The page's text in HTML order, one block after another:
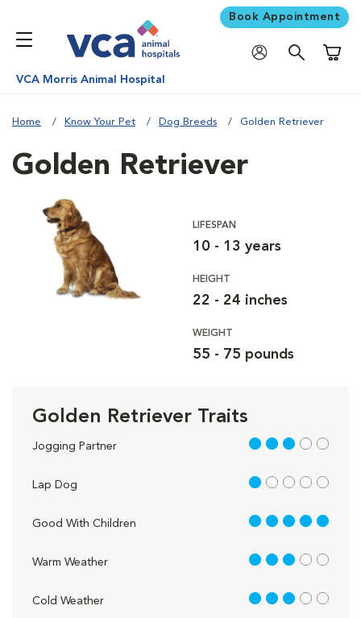
Book Appointment
VCA Morris Animal Hospital
Home Know Your Pet Dog Breeds Golden Retriever
Golden Retriever
LIFESPAN
10 - 13 years
HEIGHT
22 - 24 inches
WEIGHT
55 - 75 pounds
Golden Retriever Traits
Jogging Partner 3 out of 5
Lap Dog 1 out of 5
Good With Children 5 out of 5
Warm Weather 3 out of 5
Cold Weather 3 out of 5